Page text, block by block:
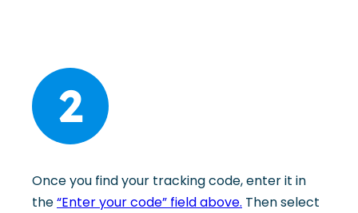
2
Once you find your tracking code, enter it in
the“Enter your code” field above. Then select